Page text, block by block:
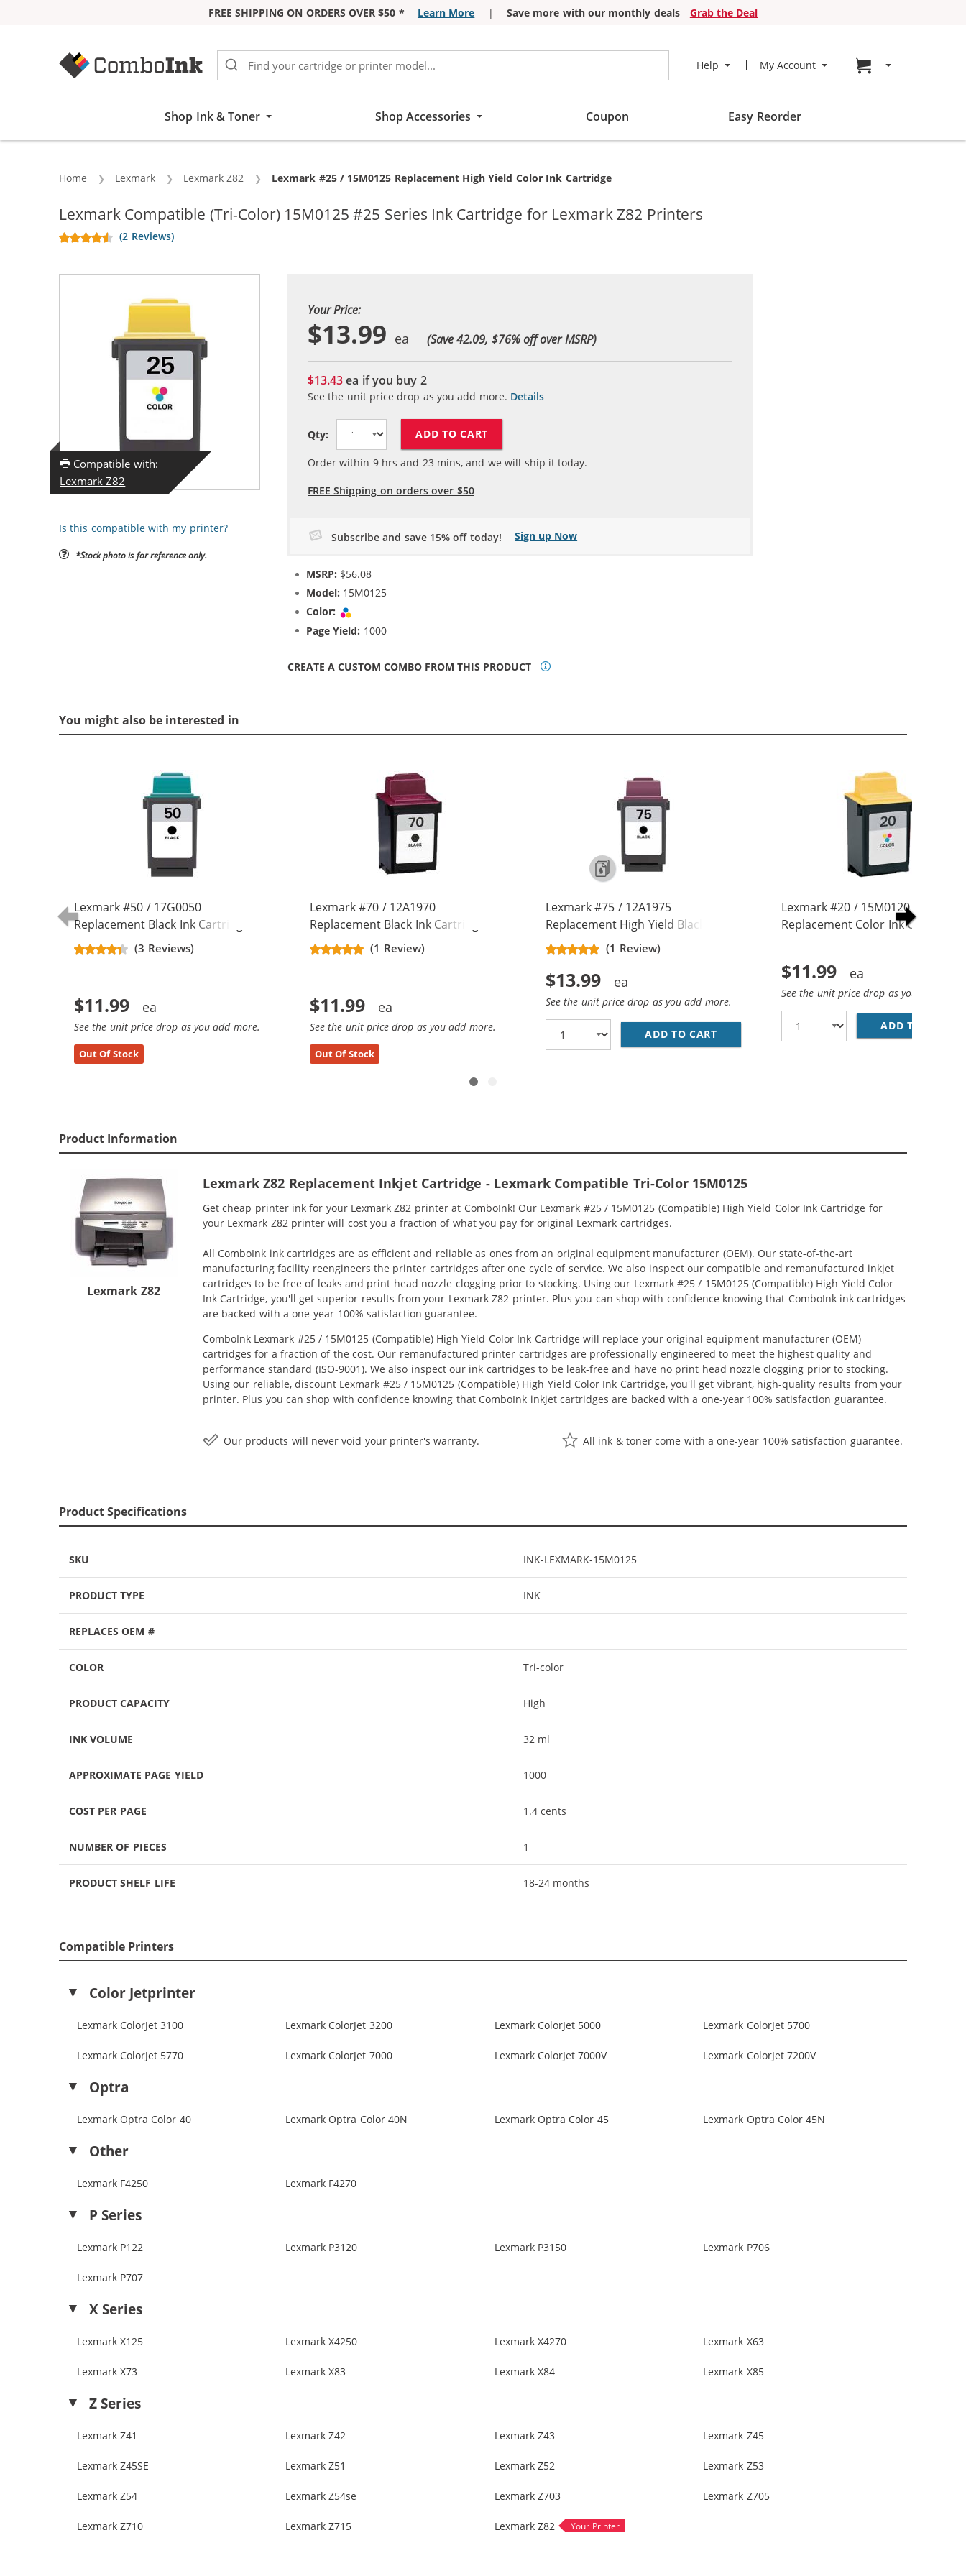
FREE SHIPPING ON ORDERS OVER $50 * Learn More | Save more with our monthly deals
Grab the Deal
Help My Account Go to cart page
Shop Ink & Toner Shop Accessories Coupon Easy Reorder
Home Lexmark Lexmark Z82 Current:
Lexmark #25 / 15M0125 Replacement High Yield Color Ink Cartridge
Lexmark Compatible (Tri-Color) 15M0125 #25 Series Ink Cartridge for Lexmark Z82 Printers
(2 Reviews)
Compatible with:
Lexmark Z82
Is this compatible with my printer?
*Stock photo is for reference only.
Your Price:
$13.99 (Save 42.09, $76% off over MSRP)
$13.43ea if you buy 2
See the unit price drop as you add more. Details
Qty: ADD TO CART
Order within 9hrs and 23 mins, and we will ship it today.
FREE Shipping on orders over $50
Subscribe and save 15% off today! Sign up Now
MSRP: $56.08
Model: 15M0125
Color:
Page Yield: 1000
CREATE A CUSTOM COMBO FROM THIS PRODUCT
You might also be interested in
Lexmark #50 / 17G0050
Replacement Black Ink Cartridge
(3 Reviews)
$11.99
See the unit price drop as you add more.
Out Of Stock
Lexmark #70 / 12A1970
Replacement Black Ink Cartridge
(1 Review)
$11.99
See the unit price drop as you add more.
Out Of Stock
Lexmark #75 / 12A1975
Replacement High Yield Black Ink
Cartridge
(1 Review)
$13.99
See the unit price drop as you add more.
ADD TO CART LEXMARK #75 / 12A1975 REPLACEMENT
Lexmark #20 / 15M0120
Replacement Color Ink Cartridge
$11.99
See the unit price drop as you add
ADD TO CART
Product Information
Lexmark Z82
Lexmark Z82 Replacement Inkjet Cartridge - Lexmark Compatible Tri-Color 15M0125
Get cheap printer ink for your Lexmark Z82 printer at ComboInk! Our Lexmark #25 / 15M0125 (Compatible) High Yield Color Ink Cartridge for
your Lexmark Z82 printer will cost you a fraction of what you pay for original Lexmark cartridges.
All ComboInk ink cartridges are as efficient and reliable as ones from an original equipment manufacturer (OEM). Our state-of-the-art
manufacturing facility reengineers the printer cartridges after one cycle of service. We also inspect our compatible and remanufactured inkjet
cartridges to be free of leaks and print head nozzle clogging prior to stocking. Using our Lexmark #25 / 15M0125 (Compatible) High Yield Color
Ink Cartridge, you'll get superior results from your Lexmark Z82 printer. Plus you can shop with confidence knowing that ComboInk ink cartridges
are backed with a one-year 100% satisfaction guarantee.
ComboInk Lexmark #25 / 15M0125 (Compatible) High Yield Color Ink Cartridge will replace your original equipment manufacturer (OEM)
cartridges for a fraction of the cost. Our remanufactured printer cartridges are professionally engineered to meet the highest quality and
performance standard (ISO-9001). We also inspect our ink cartridges to be leak-free and have no print head nozzle clogging prior to stocking.
Using our reliable, discount Lexmark #25 / 15M0125 (Compatible) High Yield Color Ink Cartridge, you'll get vibrant, high-quality results from your
printer. Plus you can shop with confidence knowing that ComboInk inkjet cartridges are backed with a one-year 100% satisfaction guarantee.
Our products will never void your printer's warranty. All ink & toner come with a one-year 100% satisfaction guarantee.
Product Specifications
SKU INK-LEXMARK-15M0125
PRODUCT TYPE INK
REPLACES OEM #
COLOR Tri-color
PRODUCT CAPACITY High
INK VOLUME 32 ml
APPROXIMATE PAGE YIELD 1000
COST PER PAGE 1.4 cents
NUMBER OF PIECES 1
PRODUCT SHELF LIFE 18-24 months
Compatible Printers
Color Jetprinter
Lexmark ColorJet 3100 Lexmark ColorJet 3200 Lexmark ColorJet 5000 Lexmark ColorJet 5700
Lexmark ColorJet 5770 Lexmark ColorJet 7000 Lexmark ColorJet 7000V Lexmark ColorJet 7200V
Optra
Lexmark Optra Color 40 Lexmark Optra Color 40N Lexmark Optra Color 45 Lexmark Optra Color 45N
Other
Lexmark F4250 Lexmark F4270
P Series
Lexmark P122 Lexmark P3120 Lexmark P3150 Lexmark P706
Lexmark P707
X Series
Lexmark X125 Lexmark X4250 Lexmark X4270 Lexmark X63
Lexmark X73 Lexmark X83 Lexmark X84 Lexmark X85
Z Series
Lexmark Z41 Lexmark Z42 Lexmark Z43 Lexmark Z45
Lexmark Z45SE Lexmark Z51 Lexmark Z52 Lexmark Z53
Lexmark Z54 Lexmark Z54se Lexmark Z703 Lexmark Z705
Lexmark Z710 Lexmark Z715 Lexmark Z82